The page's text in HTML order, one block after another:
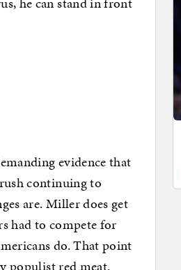
evidence that
continuing to
are. Miller does get
had to compete for
do. That point
populist red meat.